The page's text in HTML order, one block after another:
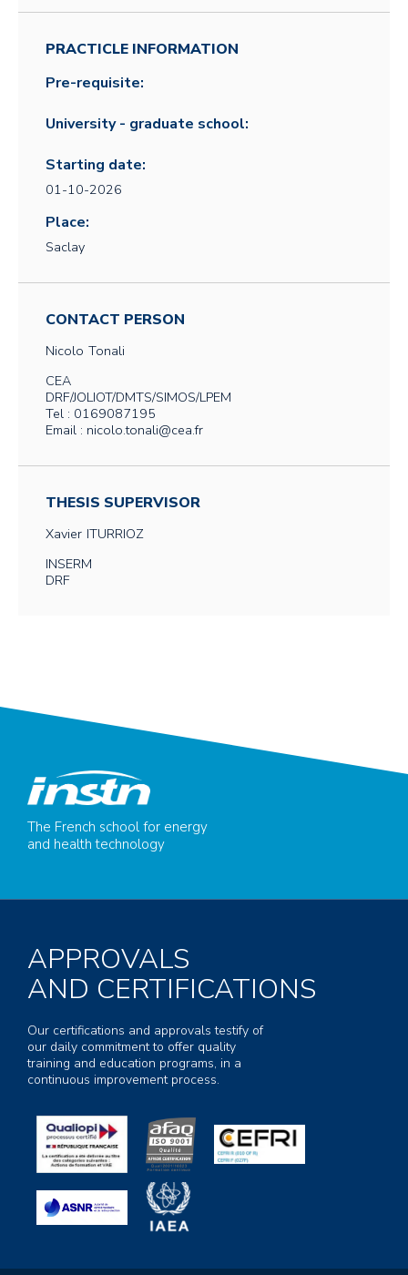
PRACTICLE INFORMATION
Pre-requisite:
University - graduate school:
Starting date:
01-10-2026
Place:
Saclay
CONTACT PERSON
Nicolo Tonali
CEA
DRF/JOLIOT/DMTS/SIMOS/LPEM
Tel : 0169087195
Email : nicolo.tonali@cea.fr
THESIS SUPERVISOR
Xavier ITURRIOZ
INSERM
DRF
The French school for energy
and health technology
APPROVALS
AND CERTIFICATIONS
Our certifications and approvals testify of
our daily commitment to offer quality
training and education programs, in a
continuous improvement process.